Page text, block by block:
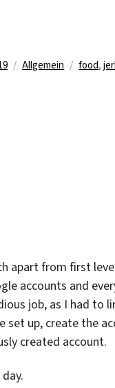
Kategorien
Allgemein food,
apart from first
accounts and
job, as I had to
set up, create the
created account.